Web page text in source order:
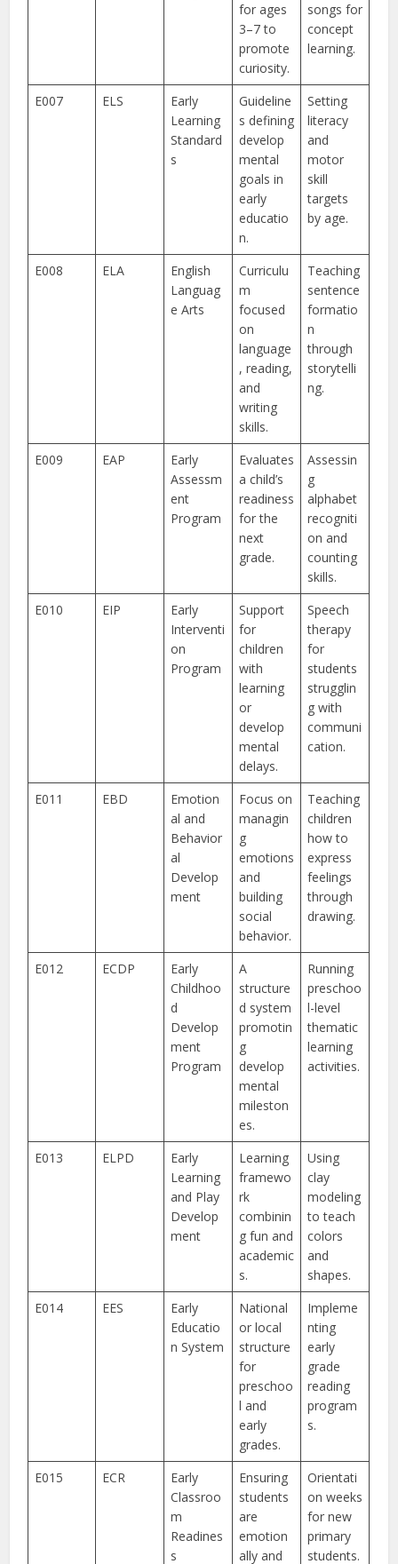
for ages
3–7 to
promote
curiosity.
songs for
concept
learning.
E007 ELS
Early
Learning
Standard
s
Guideline
s defining
develop
mental
goals in
early
educatio
n.
Setting
literacy
and
motor
skill
targets
by age.
E008 ELA
English
Languag
e Arts
Curriculu
m
focused
on
language
, reading,
and
writing
skills.
Teaching
sentence
formatio
n
through
storytelli
ng.
E009 EAP
Early
Assessm
ent
Program
Evaluates
a child’s
readiness
for the
next
grade.
Assessin
g
alphabet
recogniti
on and
counting
skills.
E010
EIP
Early
Interventi
on
Program
Support
for
children
with
learning
or
develop
mental
delays.
Speech
therapy
for
students
strugglin
g with
communi
cation.
E011 EBD
Emotion
al and
Behavior
al
Develop
ment
Focus on
managin
g
emotions
and
building
social
behavior.
Teaching
children
how to
express
feelings
through
drawing.
E012 ECDP
Early
Childhoo
d
Develop
ment
Program
A
structure
d system
promotin
g
develop
mental
mileston
es.
Running
preschoo
l-level
thematic
learning
activities.
E013 ELPD
Early
Learning
and Play
Develop
ment
Learning
framewo
rk
combinin
g fun and
academic
s.
Using
clay
modeling
to teach
colors
and
shapes.
E014
EES
Early
Educatio
n System
National
or local
structure
for
preschoo
l and
early
grades.
Impleme
nting
early
grade
reading
program
s.
E015 ECR
Early
Classroo
m
Readines
s
Ensuring
students
are
emotion
ally and
Orientati
on weeks
for new
primary
students.